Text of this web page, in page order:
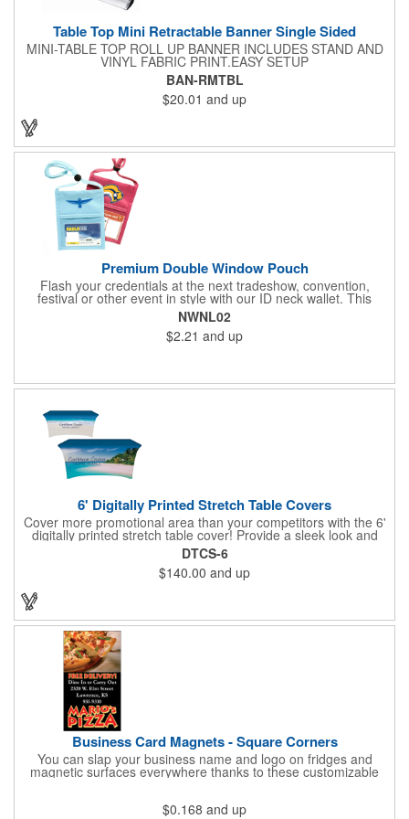
Table Top Mini Retractable Banner Single Sided
MINI-TABLE TOP ROLL UP BANNER INCLUDES STAND AND
VINYL FABRIC PRINT.EASY SETUP
BAN-RMTBL
$20.01 and up
Premium Double Window Pouch
Flash your credentials at the next tradeshow, convention,
festival or other event in style with our ID neck wallet. This
handy item, which measures 6.75" x 5.25", is made of high-
quality 210D nylon and it features a 3/8"-wide adjustable
lanyard cord. The front window has a 4" x 3" insert that clearly
displays your ID card or badge. Customize with your company
handout.
NWNL02
$2.21 and up
6' Digitally Printed Stretch Table Covers
Cover more promotional area than your competitors with the 6'
digitally printed stretch table cover! Provide a sleek look and
draw crowds to your table at conventions, conferences, and
trade shows with the unique customizable table cover. These
lightweight, form fitting stretch table covers are ideal for
displaying your logo or message clearly and vividly over the
entire table cover. Our digital printing process gives us the
ability to print a wide array of PMS colors at no extra cost. Add
your custom imprint to complete the look today! Fits 6' tables
(72" length, 30" width, 29" height).
DTCS-6
$140.00 and up
Business Card Magnets - Square Corners
You can slap your business name and logo on fridges and
magnetic surfaces everywhere thanks to these customizable
magnets! Measuring 3.5" x 2", these magnetic advertisers
contact information using four color process printing. Intended
$0.168 and up